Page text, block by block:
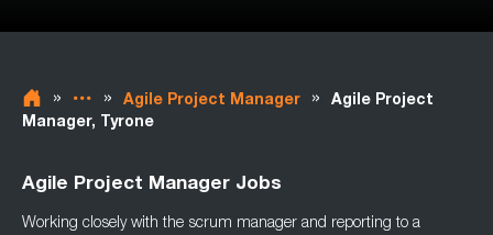
» » Agile Project Manager »
Agile Project
Manager, Tyrone
Agile Project Manager Jobs
Working closely with the scrum manager and reporting to a